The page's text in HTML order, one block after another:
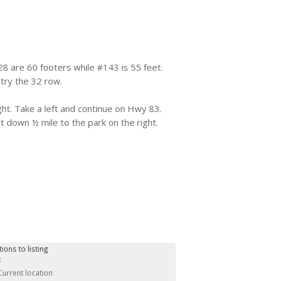
are 60 footers while #143 is 55 feet.
the 32 row.
Take a left and continue on Hwy 83.
down ½ mile to the park on the right.
to listing
location